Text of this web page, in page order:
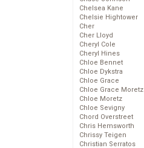
Chelsea Kane
Chelsie Hightower
Cher
Cher Lloyd
Cheryl Cole
Cheryl Hines
Chloe Bennet
Chloe Dykstra
Chloe Grace
Chloe Grace Moretz
Chloe Moretz
Chloe Sevigny
Chord Overstreet
Chris Hemsworth
Chrissy Teigen
Christian Serratos